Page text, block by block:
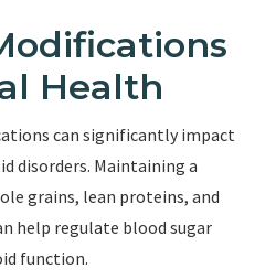
Health
can significantly impact
disorders. Maintaining a
grains, lean proteins, and
help regulate blood sugar
function.